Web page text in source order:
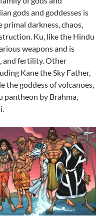
gods and goddesses is
darkness, chaos,
Ku, like the Hindu
weapons and is
and fertility. Other
Kane the Sky Father,
the goddess of volcanoes,
pantheon by Brahma,